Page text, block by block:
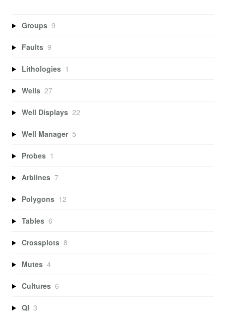
Groups 9
Faults 9
Lithologies 1
Wells 27
Well Displays 22
Well Manager 5
Probes 1
Arblines 7
Polygons 12
Tables 6
Crossplots 8
Mutes 4
Cultures 6
QI 3